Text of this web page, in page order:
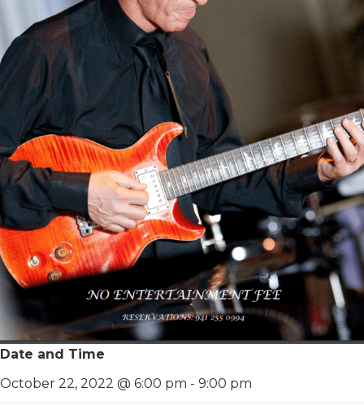
Date and Time
October 22, 2022 @ 6:00 pm - 9:00 pm